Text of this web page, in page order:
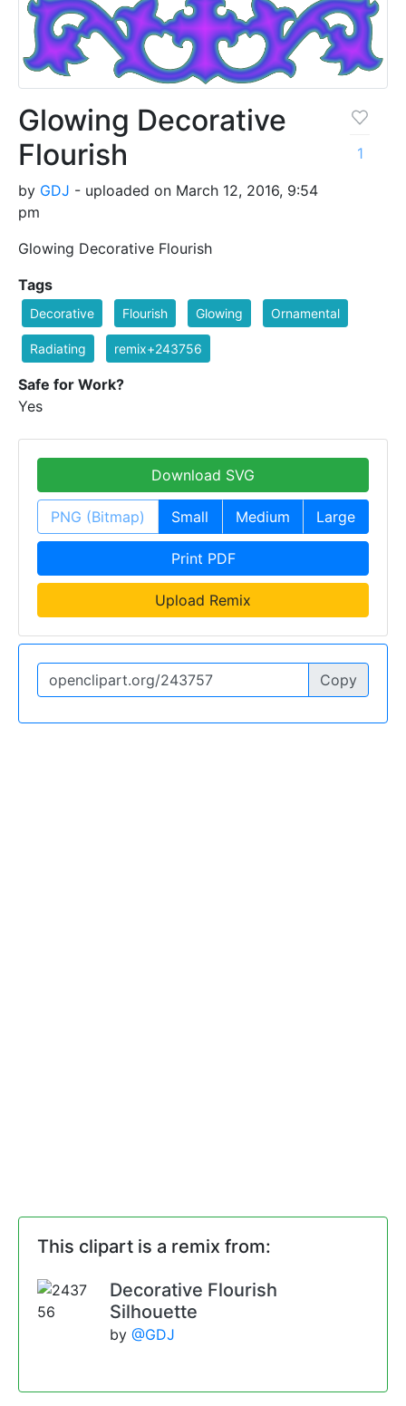
Glowing Decorative
Flourish
by GDJ - uploaded on March 12, 2016, 9:54
pm
Glowing Decorative Flourish
1
Tags
Decorative Flourish Glowing Ornamental
Radiating remix+243756
Safe for Work?
Yes
Download SVG
PNG (Bitmap) Small Medium Large
Print PDF
Upload Remix
Copy
This clipart is a remix from:
Decorative Flourish
Silhouette
by @GDJ